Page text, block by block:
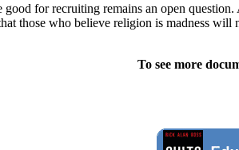
for recruiting remains an open
those who believe religion is madness
To see more